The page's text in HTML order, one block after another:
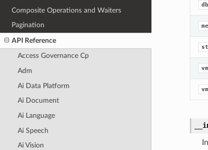
Composite Operations and Waiters
Pagination
API Reference
Access Governance Cp
Adm
Ai Data Platform
Ai Document
Ai Language
Ai Speech
Ai Vision